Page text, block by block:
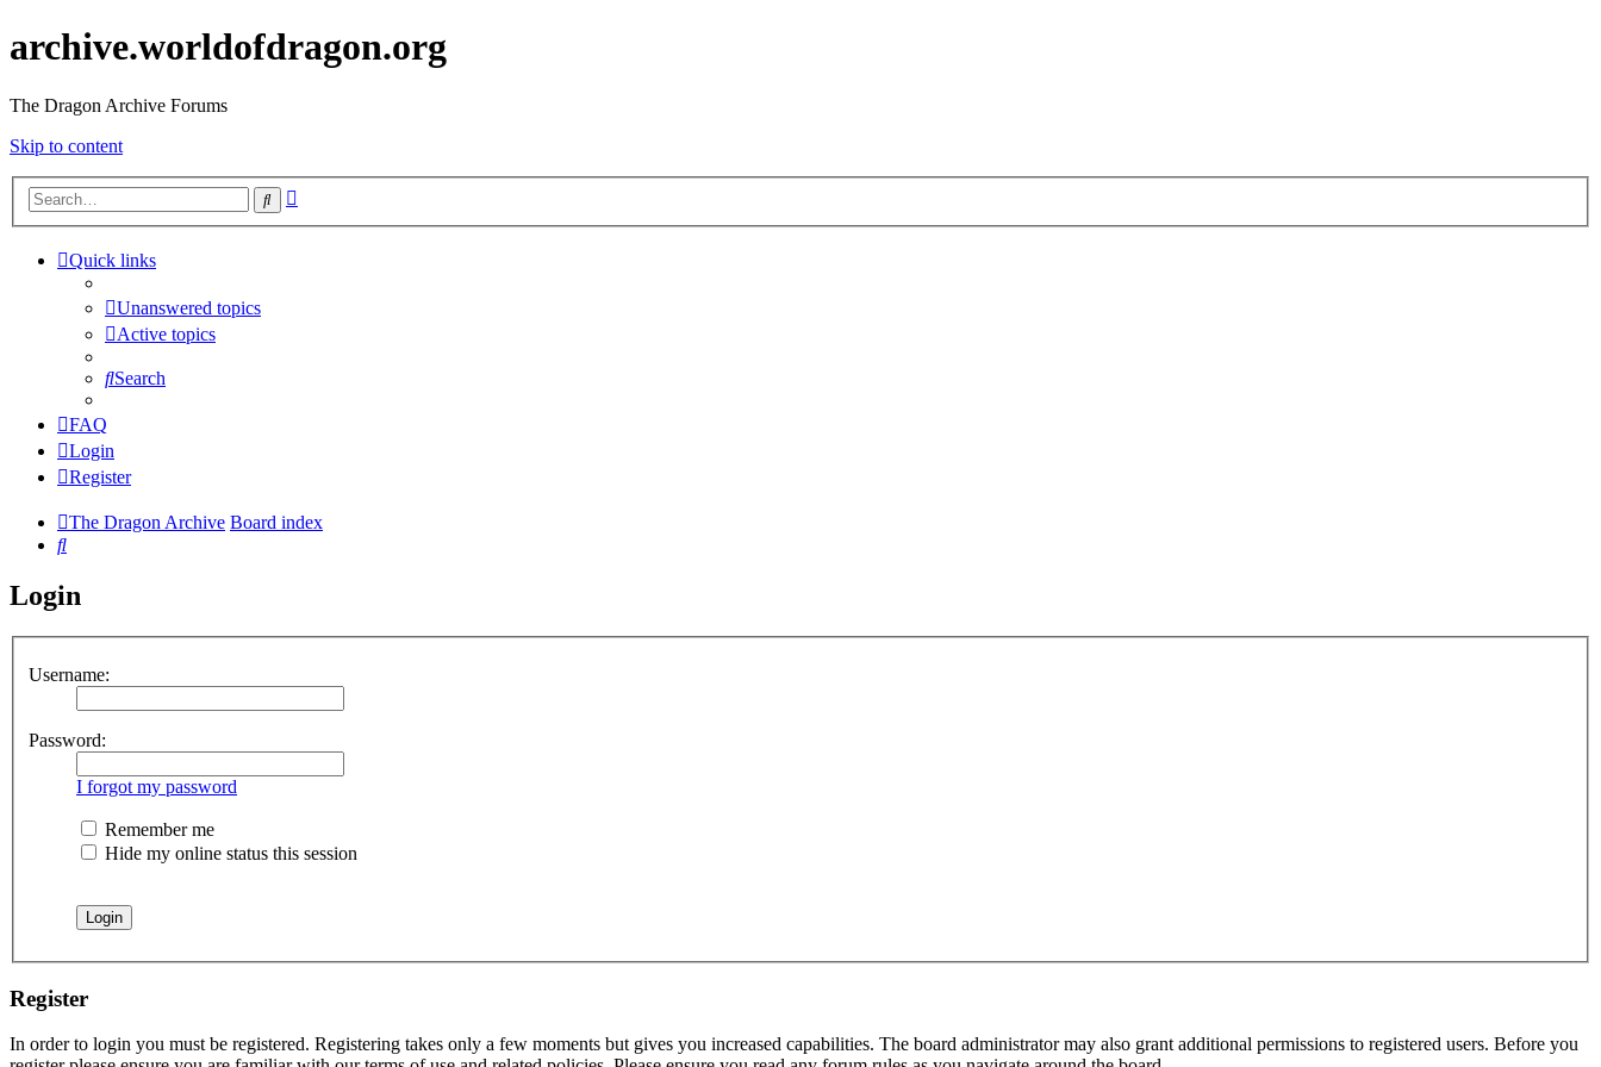
archive.worldofdragon.org
The Dragon Archive Forums
Skip to content
Search
Quick links
Unanswered topics
Active topics
Search
FAQ
Login
Register
The Dragon Archive Board index
Search
Login
Username:
Password:
I forgot my password
Remember me
Hide my online status this session
Register
In order to login you must be registered. Registering takes only a few moments but gives you increased capabilities. The board administrator may also grant additional permissions to registered users. Before you